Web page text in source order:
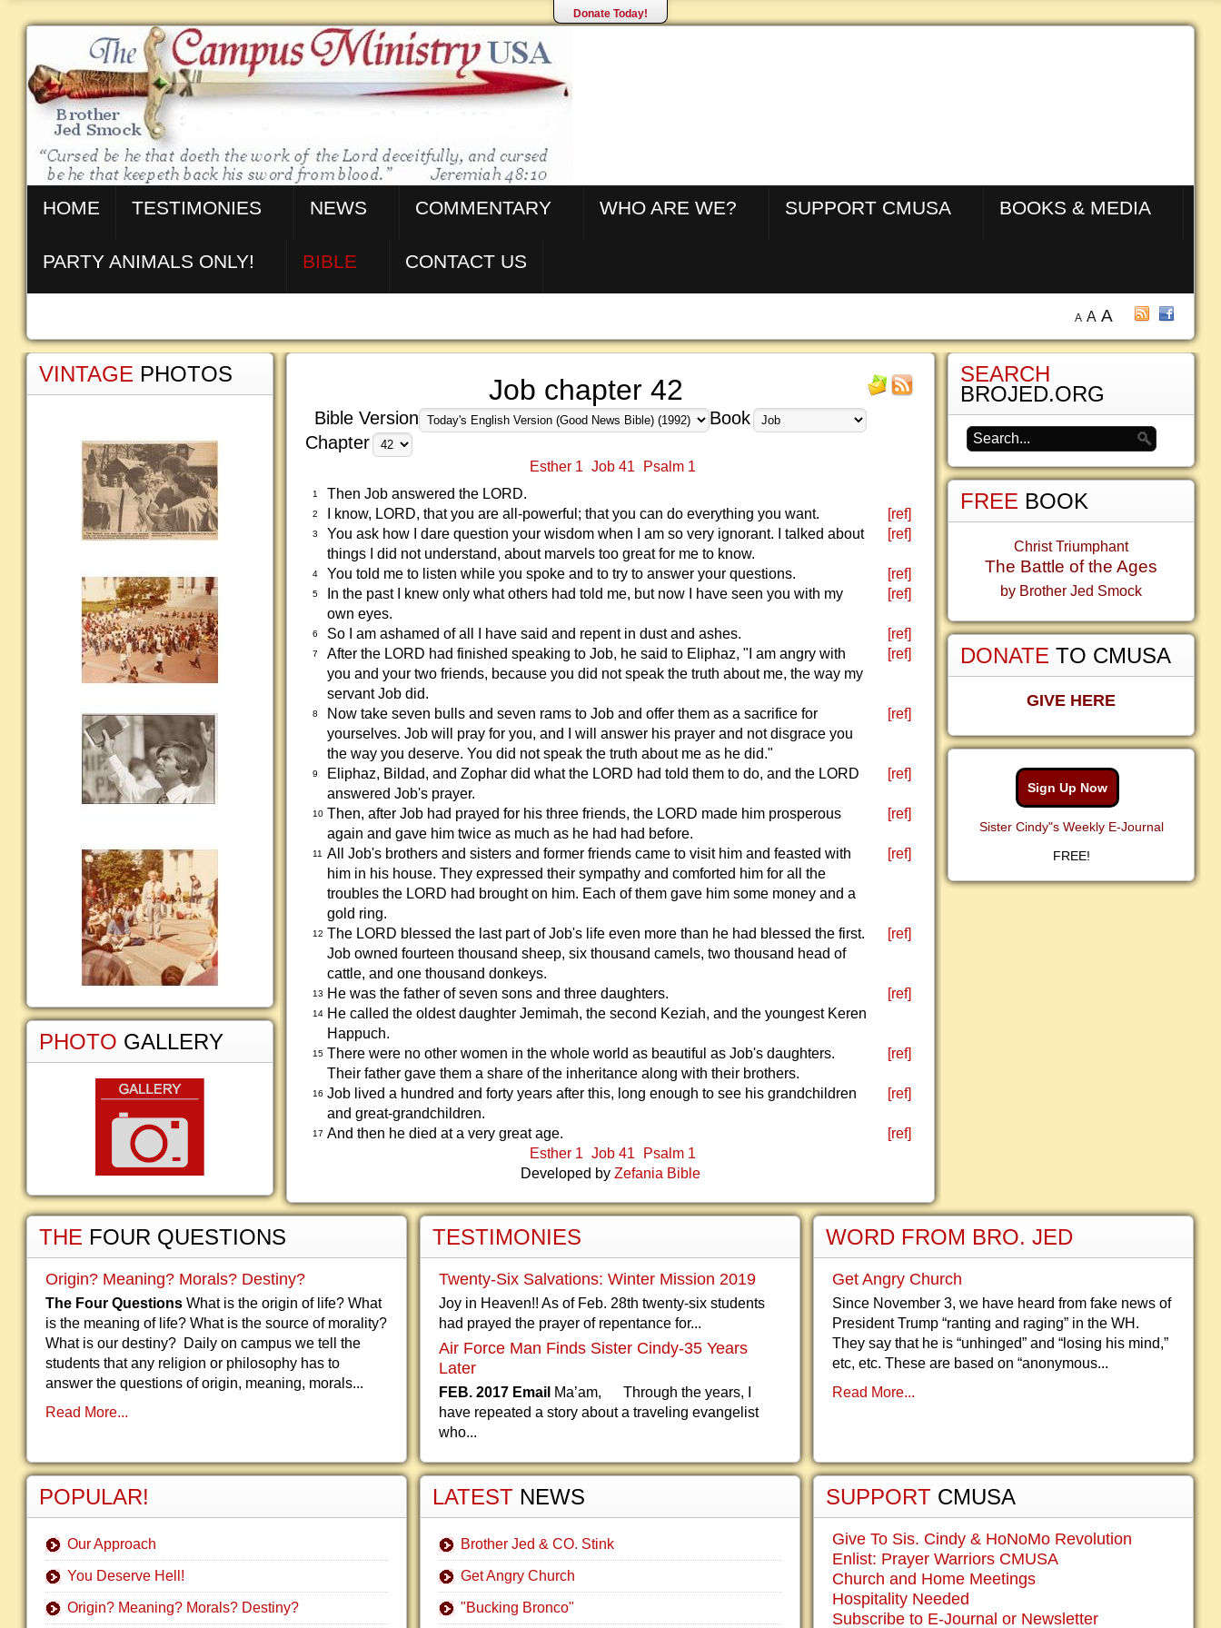
Donate Today!
HOME TESTIMONIES NEWS COMMENTARY WHO ARE WE? SUPPORT CMUSA BOOKS & MEDIA
PARTY ANIMALS ONLY! BIBLE CONTACT US
A A A
Job chapter 42
Bible Version
Book
Chapter
Esther 1 Job 41 Psalm 1
1 Then Job answered the LORD.
2 I know, LORD, that you are all-powerful; that you can do everything you want. [ref]
3
You ask how I dare question your wisdom when I am so very ignorant. I talked about
things I did not understand, about marvels too great for me to know.
[ref]
4 You told me to listen while you spoke and to try to answer your questions. [ref]
5
In the past I knew only what others had told me, but now I have seen you with my
own eyes.
[ref]
6 So I am ashamed of all I have said and repent in dust and ashes. [ref]
7
After the LORD had finished speaking to Job, he said to Eliphaz, "I am angry with
you and your two friends, because you did not speak the truth about me, the way my
servant Job did.
[ref]
8
Now take seven bulls and seven rams to Job and offer them as a sacrifice for
yourselves. Job will pray for you, and I will answer his prayer and not disgrace you
the way you deserve. You did not speak the truth about me as he did."
[ref]
9
Eliphaz, Bildad, and Zophar did what the LORD had told them to do, and the LORD
answered Job's prayer.
[ref]
10 Then, after Job had prayed for his three friends, the LORD made him prosperous
again and gave him twice as much as he had had before.
[ref]
11
All Job's brothers and sisters and former friends came to visit him and feasted with
him in his house. They expressed their sympathy and comforted him for all the
troubles the LORD had brought on him. Each of them gave him some money and a
gold ring.
[ref]
12 The LORD blessed the last part of Job's life even more than he had blessed the first.
Job owned fourteen thousand sheep, six thousand camels, two thousand head of
cattle, and one thousand donkeys.
[ref]
13 He was the father of seven sons and three daughters. [ref]
14 He called the oldest daughter Jemimah, the second Keziah, and the youngest Keren
Happuch.
15 There were no other women in the whole world as beautiful as Job's daughters.
Their father gave them a share of the inheritance along with their brothers.
[ref]
16 Job lived a hundred and forty years after this, long enough to see his grandchildren
and great-grandchildren.
[ref]
17 And then he died at a very great age.
[ref]
Esther 1 Job 41
Psalm 1
Developed by Zefania Bible
VINTAGE PHOTOS
PHOTO GALLERY
SEARCH
BROJED.ORG
FREE BOOK
Christ Triumphant
The Battle of the Ages
by Brother Jed Smock
DONATE TO CMUSA
GIVE HERE
Sign Up Now
Sister Cindy"s Weekly E-Journal
FREE!
THE FOUR QUESTIONS
Origin? Meaning? Morals? Destiny?
The Four Questions What is the origin of life? What
is the meaning of life? What is the source of morality?
What is our destiny? Daily on campus we tell the
students that any religion or philosophy has to
answer the questions of origin, meaning, morals...
Read More...
POPULAR!
Our Approach
You Deserve Hell!
Origin? Meaning? Morals? Destiny?
TESTIMONIES
Twenty-Six Salvations: Winter Mission 2019
Joy in Heaven!! As of Feb. 28th twenty-six students
had prayed the prayer of repentance for...
Air Force Man Finds Sister Cindy-35 Years
Later
FEB. 2017 Email Ma’am, Through the years, I
have repeated a story about a traveling evangelist
who...
LATEST NEWS
Brother Jed & CO. Stink
Get Angry Church
"Bucking Bronco"
WORD FROM BRO. JED
Get Angry Church
Since November 3, we have heard from fake news of
President Trump “ranting and raging” in the WH.
They say that he is “unhinged” and “losing his mind,”
etc, etc. These are based on “anonymous...
Read More...
SUPPORT CMUSA
Give To Sis. Cindy & HoNoMo Revolution
Enlist: Prayer Warriors CMUSA
Church and Home Meetings
Hospitality Needed
Subscribe to E-Journal or Newsletter